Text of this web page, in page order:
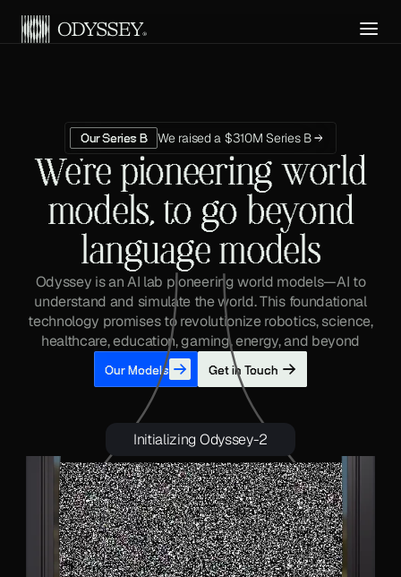
Our Series B We raised a $310M Series B
We're pioneering world
models, to go beyond
language models
Odyssey is an AI lab pioneering world models—AI to
understand and simulate the world. This foundational
technology promises to revolutionize robotics, science,
healthcare, education, gaming, energy, and beyond
Our Models Get in Touch
Initializing Odyssey-2